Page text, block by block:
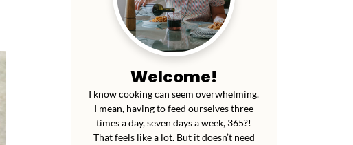
Welcome!
I know cooking can seem overwhelming.
I mean, having to feed ourselves three
times a day, seven days a week, 365?!
That feels like a lot. But it doesn’t need